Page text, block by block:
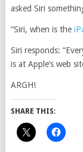
asked Siri
“Siri, when is the
Siri responds:
is at Apple’s web
ARGH!
SHARE THIS: